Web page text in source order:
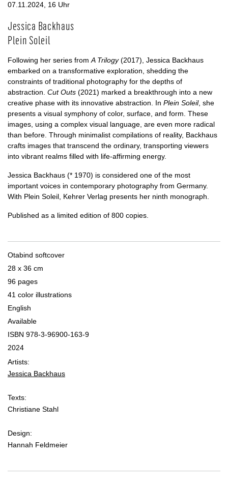
07.11.2024, 16 Uhr
Jessica Backhaus
Plein Soleil
Following her series fromA Trilogy(2017), Jessica Backhaus
embarked on a transformative exploration, shedding the
constraints of traditional photography for the depths of
abstraction. Cut Outs (2021) marked a breakthrough into a new
creative phase with its innovative abstraction. In Plein Soleil, she
presents a visual symphony of color, surface, and form. These
images, using a complex visual language, are even more radical
than before. Through minimalist compilations of reality, Backhaus
crafts images that transcend the ordinary, transporting viewers
into vibrant realms filled with life-affirming energy.
Jessica Backhaus (* 1970) is considered one of the most
important voices in contemporary photography from Germany.
With Plein Soleil, Kehrer Verlag presents her ninth monograph.
Published as a limited edition of 800 copies.
Otabind softcover
28 x 36 cm
96 pages
41 color illustrations
English
Available
ISBN 978­-3­-96900­-163-9
2024
Artists:
Jessica Backhaus
Texts:
Christiane Stahl
Design:
Hannah Feldmeier